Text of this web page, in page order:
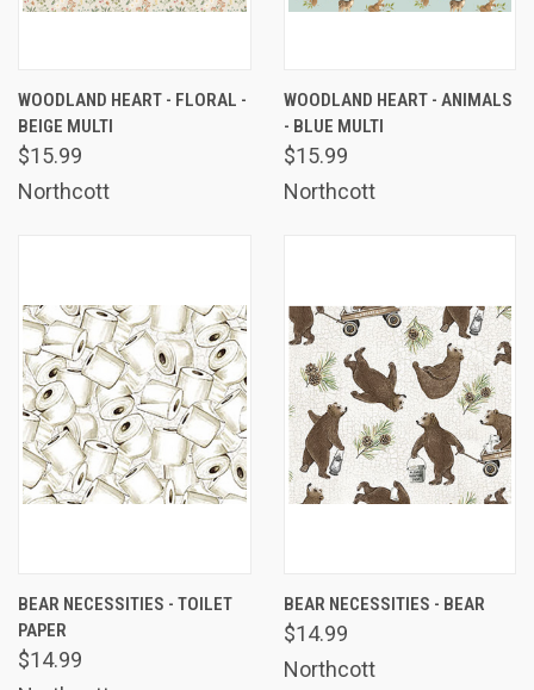
WOODLAND HEART - FLORAL -
BEIGE MULTI
$15.99
Northcott
WOODLAND HEART - ANIMALS
- BLUE MULTI
$15.99
Northcott
BEAR NECESSITIES - TOILET
PAPER
$14.99
BEAR NECESSITIES - BEAR
$14.99
Northcott